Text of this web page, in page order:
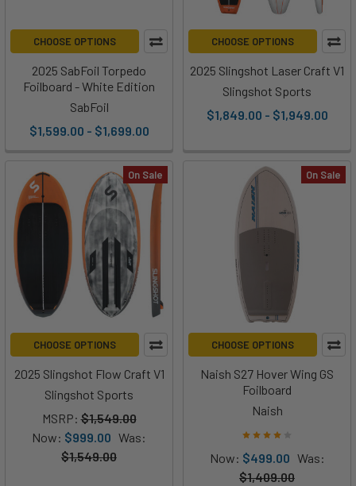
CHOOSE OPTIONS
2025 SabFoil Torpedo
Foilboard - White Edition
SabFoil
$1,599.00 - $1,699.00
CHOOSE OPTIONS
2025 Slingshot Laser Craft V1
Slingshot Sports
$1,849.00 - $1,949.00
On Sale
CHOOSE OPTIONS
2025 Slingshot Flow Craft V1
Slingshot Sports
MSRP: $1,549.00
Now: $999.00 Was:
$1,549.00
On Sale
CHOOSE OPTIONS
Naish S27 Hover Wing GS
Foilboard
Naish
Now: $499.00 Was:
$1,409.00